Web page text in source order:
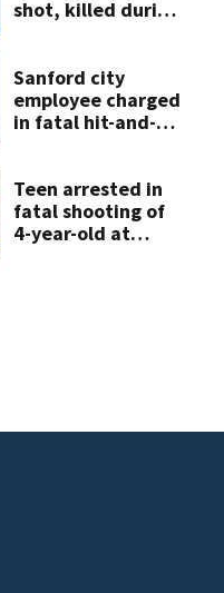
Rimes Early
Lab today
shot, killed during
Sanford city
employee charged
in fatal hit-and-
in court
Teen arrested in
fatal shooting of
4-year-old at